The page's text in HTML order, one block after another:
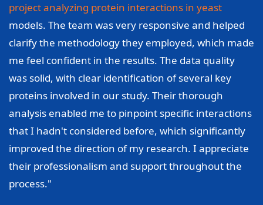
project analyzing protein interactions in yeast
models. The team was very responsive and helped
clarify the methodology they employed, which made
me feel confident in the results. The data quality
was solid, with clear identification of several key
proteins involved in our study. Their thorough
analysis enabled me to pinpoint specific interactions
that I hadn't considered before, which significantly
improved the direction of my research. I appreciate
their professionalism and support throughout the
process."